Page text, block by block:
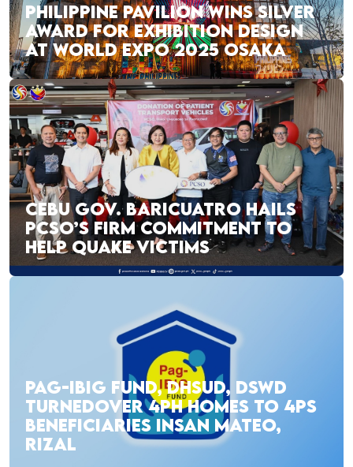
PHILIPPINE PAVILION WINS SILVER
AWARD FOR EXHIBITION DESIGN
AT WORLD EXPO 2025 OSAKA
CEBU GOV. BARICUATRO HAILS
PCSO’S FIRM COMMITMENT TO
HELP QUAKE VICTIMS
PAG-IBIG FUND, DHSUD, DSWD
TURNEDOVER 4PH HOMES TO 4PS
BENEFICIARIES INSAN MATEO,
RIZAL